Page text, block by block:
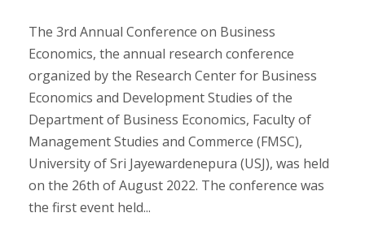
The 3rd Annual Conference on Business
Economics, the annual research conference
organized by the Research Center for Business
Economics and Development Studies of the
Department of Business Economics, Faculty of
Management Studies and Commerce (FMSC),
University of Sri Jayewardenepura (USJ), was held
on the 26th of August 2022. The conference was
the first event held...